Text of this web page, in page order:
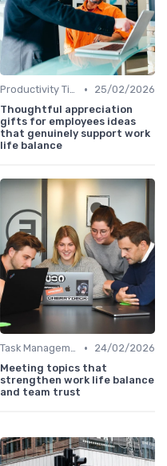
Productivity Tips •
25/02/2026
Thoughtful appreciation
gifts for employees ideas
that genuinely support work
life balance
Task Management Tools •
24/02/2026
Meeting topics that
strengthen work life balance
and team trust